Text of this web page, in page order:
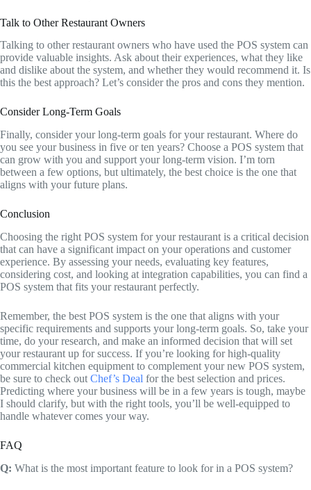
Talk to Other Restaurant Owners
Talking to other restaurant owners who have used the POS system can
provide valuable insights. Ask about their experiences, what they like
and dislike about the system, and whether they would recommend it. Is
this the best approach? Let’s consider the pros and cons they mention.
Consider Long-Term Goals
Finally, consider your long-term goals for your restaurant. Where do
you see your business in five or ten years? Choose a POS system that
can grow with you and support your long-term vision. I’m torn
between a few options, but ultimately, the best choice is the one that
aligns with your future plans.
Conclusion
Choosing the right POS system for your restaurant is a critical decision
that can have a significant impact on your operations and customer
experience. By assessing your needs, evaluating key features,
considering cost, and looking at integration capabilities, you can find a
POS system that fits your restaurant perfectly.
Remember, the best POS system is the one that aligns with your
specific requirements and supports your long-term goals. So, take your
time, do your research, and make an informed decision that will set
your restaurant up for success. If you’re looking for high-quality
commercial kitchen equipment to complement your new POS system,
be sure to check out Chef’s Deal for the best selection and prices.
Predicting where your business will be in a few years is tough, maybe
I should clarify, but with the right tools, you’ll be well-equipped to
handle whatever comes your way.
FAQ
Q: What is the most important feature to look for in a POS system?